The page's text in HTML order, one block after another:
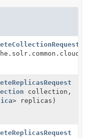
collection,
> replicas)